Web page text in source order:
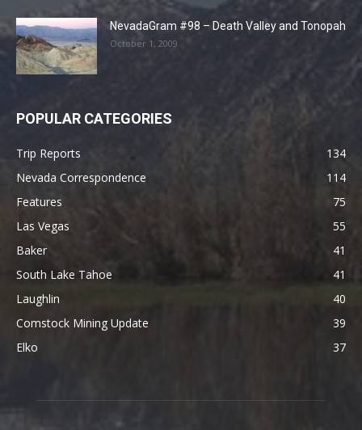
NevadaGram #98 – Death Valley and Tonopah
October 1, 2009
POPULAR CATEGORIES
Trip Reports
134
Nevada Correspondence
114
Features
75
Las Vegas
55
Baker
41
South Lake Tahoe
41
Laughlin
40
Comstock Mining Update
39
Elko
37